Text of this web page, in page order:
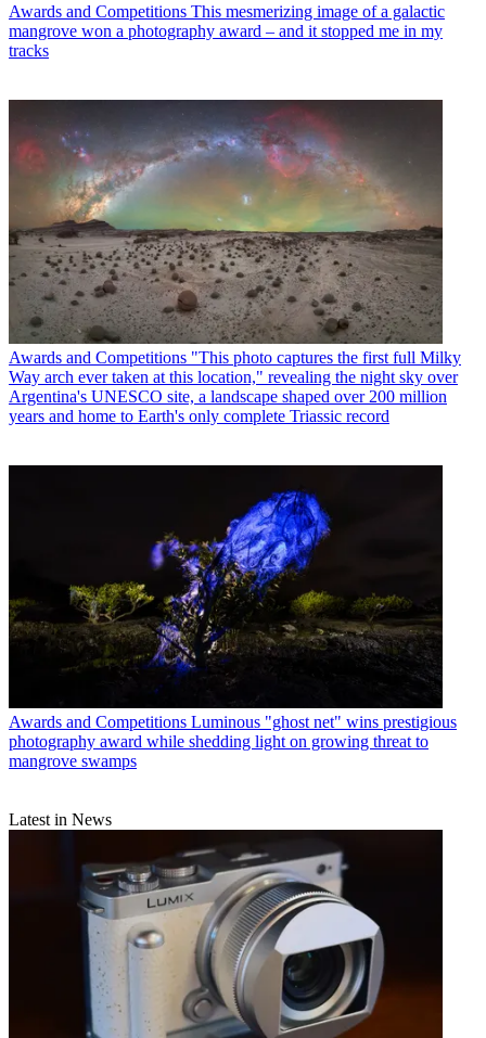
Awards and Competitions This mesmerizing image of a galactic
mangrove won a photography award – and it stopped me in my
tracks
Awards and Competitions "This photo captures the first full Milky
Way arch ever taken at this location," revealing the night sky over
Argentina's UNESCO site, a landscape shaped over 200 million
years and home to Earth's only complete Triassic record
Awards and Competitions Luminous "ghost net" wins prestigious
photography award while shedding light on growing threat to
mangrove swamps
Latest in News